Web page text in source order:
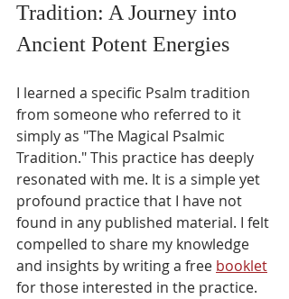
Tradition: A Journey into
Ancient Potent Energies
I learned a specific Psalm tradition
from someone who referred to it
simply as "The Magical Psalmic
Tradition." This practice has deeply
resonated with me. It is a simple yet
profound practice that I have not
found in any published material. I felt
compelled to share my knowledge
and insights by writing a free booklet
for those interested in the practice.